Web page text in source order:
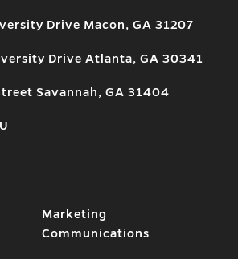
Drive Macon, GA 31207
Drive Atlanta, GA 30341
Savannah, GA 31404
Marketing
Communications